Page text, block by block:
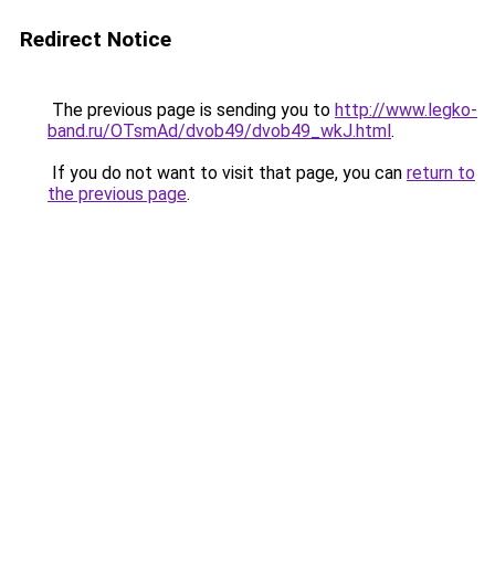
Redirect Notice
The previous page is sending you to http://www.legko-
band.ru/OTsmAd/dvob49/dvob49_wkJ.html.
If you do not want to visit that page, you can return to
the previous page.